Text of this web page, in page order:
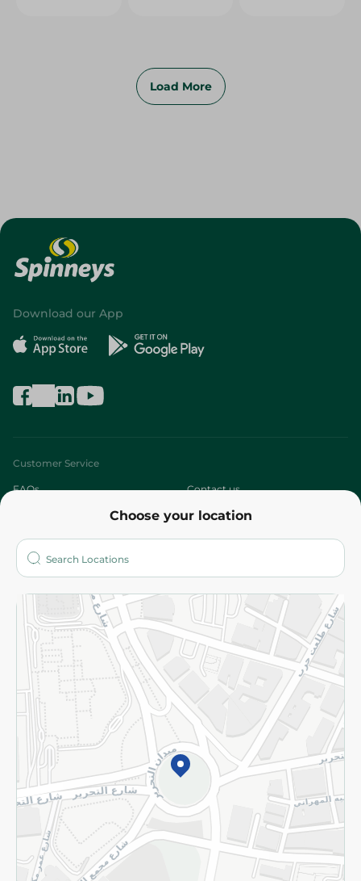
Load More
Choose your location
Download our App
Customer Service
FAQs Contact us
Who are we?
More
Returns and Refund Terms and Conditions
Privacy Policy
Subscribe to our NewsLetter
©2026 - Spinneys | All Rights Reserved